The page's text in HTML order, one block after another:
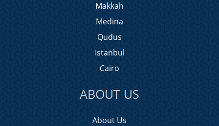
Makkah
Medina
Qudus
Istanbul
Cairo
ABOUT US
About Us